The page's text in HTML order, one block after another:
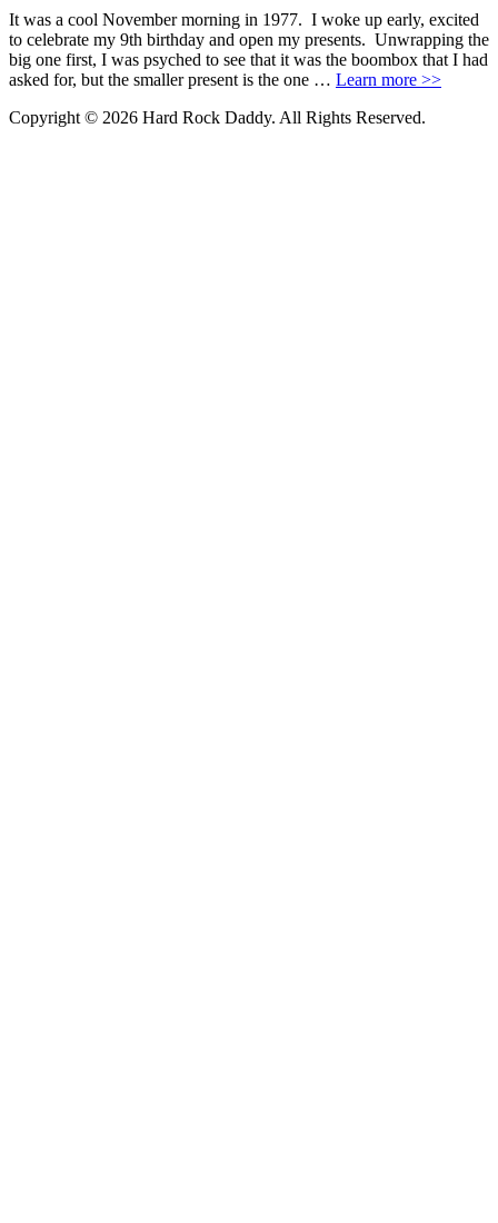
It was a cool November morning in 1977. I woke up early, excited
to celebrate my 9th birthday and open my presents. Unwrapping the
big one first, I was psyched to see that it was the boombox that I had
asked for, but the smaller present is the one … Learn more >>
Copyright © 2026 Hard Rock Daddy. All Rights Reserved.